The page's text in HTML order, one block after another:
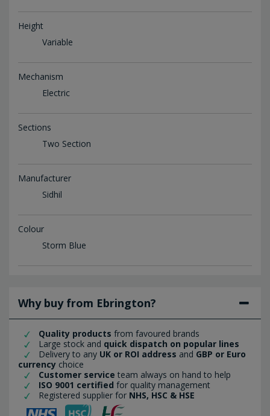
Height
Variable
Mechanism
Electric
Sections
Two Section
Manufacturer
Sidhil
Colour
Storm Blue
Why buy from Ebrington?
Quality products from favoured brands
Large stock and quick dispatch on popular lines
Delivery to any UK or ROI address and GBP or Euro
currency choice
Customer service team always on hand to help
ISO 9001 certified for quality management
Registered supplier for NHS, HSC & HSE